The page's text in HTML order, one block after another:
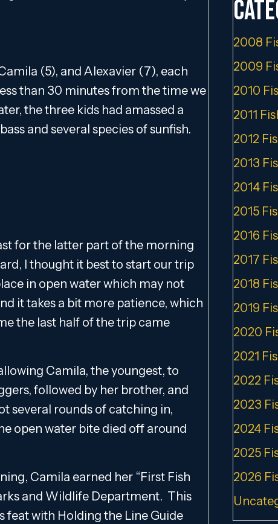
(5), and Alexavier (7), each
than 30 minutes from the time we
the three kids had amassed a
and several species of sunfish.
for the latter part of the morning
I thought it best to start our trip
in open water which may not
it takes a bit more patience, which
the last half of the trip came
Camila, the youngest, to
followed by her brother, and
several rounds of catching in,
open water bite died off around
Camila earned her “First Fish
and Wildlife Department. This
feat with Holding the Line Guide
2008
2009
2010
2011
2012
2013
2014
2015
2016
2017
2018
2019
2020
2021
2022
2023
2024
2025
2026